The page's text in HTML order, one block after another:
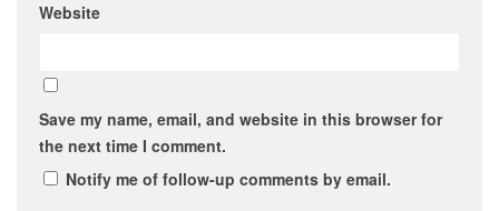
Website
Save my name, email, and website in this browser for
the next time I comment.
Notify me of follow-up comments by email.